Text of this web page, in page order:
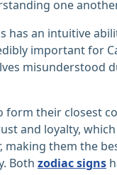
one
has an intuitive
important for
misunderstood
form their closest
and loyalty, which
making them the
Both zodiac signs